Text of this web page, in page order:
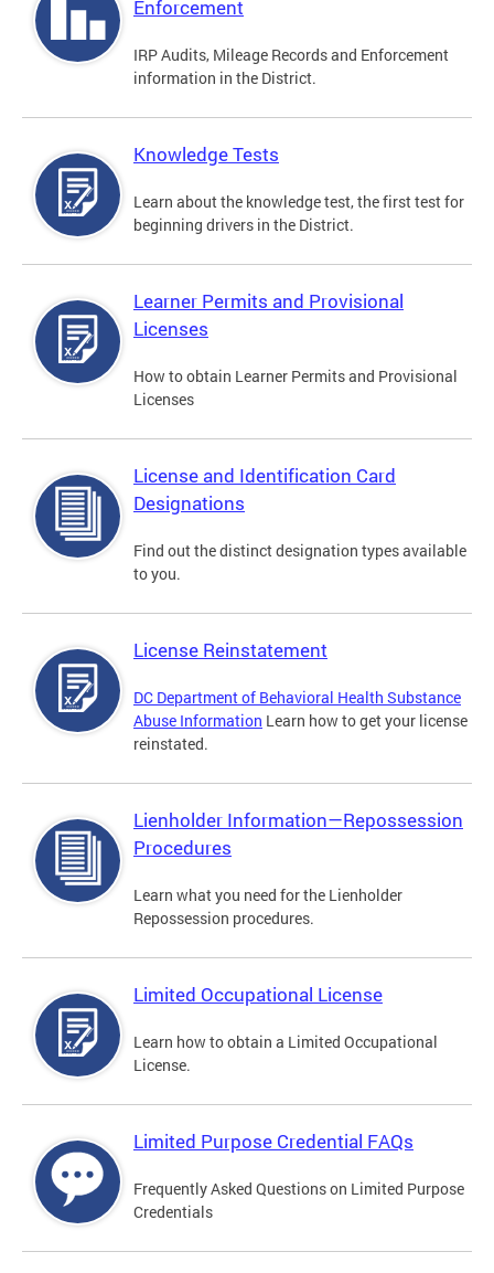
Enforcement
IRP Audits, Mileage Records and Enforcement
information in the District.
Knowledge Tests
Learn about the knowledge test, the first test for
beginning drivers in the District.
Learner Permits and Provisional
Licenses
How to obtain Learner Permits and Provisional
Licenses
License and Identification Card
Designations
Find out the distinct designation types available
to you.
License Reinstatement
DC Department of Behavioral Health Substance
Abuse Information Learn how to get your license
reinstated.
Lienholder Information—Repossession
Procedures
Learn what you need for the Lienholder
Repossession procedures.
Limited Occupational License
Learn how to obtain a Limited Occupational
License.
Limited Purpose Credential FAQs
Frequently Asked Questions on Limited Purpose
Credentials